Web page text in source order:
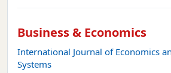
Business & Economics
International Journal of Economics
Systems